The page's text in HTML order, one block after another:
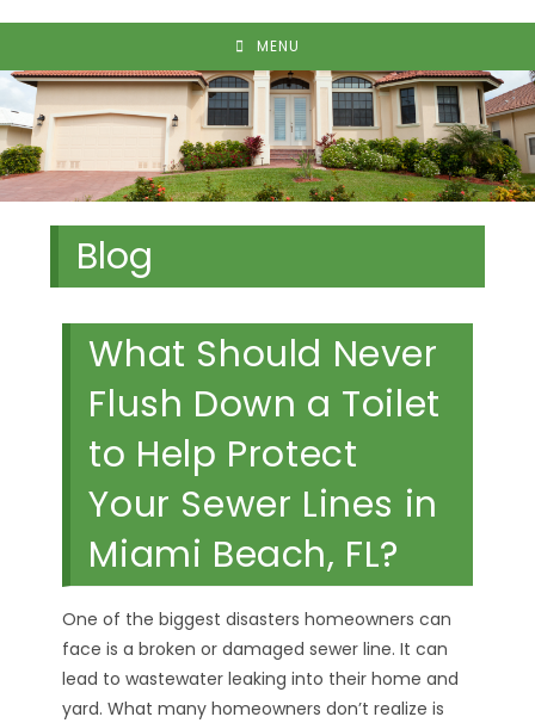
MENU
Blog
What Should Never
Flush Down a Toilet
to Help Protect
Your Sewer Lines in
Miami Beach, FL?
One of the biggest disasters homeowners can
face is a broken or damaged sewer line. It can
lead to wastewater leaking into their home and
yard. What many homeowners don’t realize is